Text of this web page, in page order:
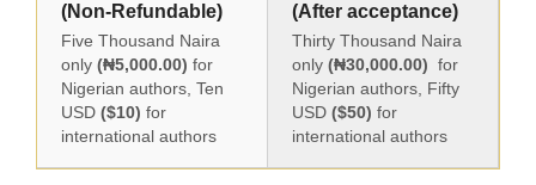
(Non-Refundable)
Five Thousand Naira
only (₦5,000.00) for
Nigerian authors, Ten
USD ($10) for
international authors
(After acceptance)
Thirty Thousand Naira
only (₦30,000.00) for
Nigerian authors, Fifty
USD ($50) for
international authors